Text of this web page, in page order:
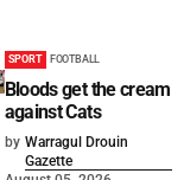
SPORT FOOTBALL
Bloods get the cream
against Cats
by Warragul Drouin
Gazette